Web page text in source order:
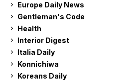
Europe Daily News
Gentleman's Code
Health
Interior Digest
Italia Daily
Konnichiwa
Koreans Daily